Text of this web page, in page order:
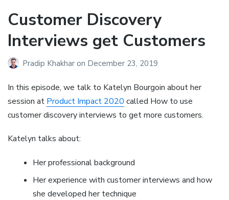
Customer Discovery
Interviews get Customers
Pradip Khakhar on December 23, 2019
In this episode, we talk to Katelyn Bourgoin about her
session at Product Impact 2020 called How to use
customer discovery interviews to get more customers.
Katelyn talks about:
Her professional background
Her experience with customer interviews and how
she developed her technique